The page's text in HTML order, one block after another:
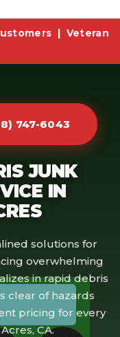
| Veteran
747-6043
JUNK
IN
solutions for
overwhelming
in rapid debris
clear of hazards
pricing for every
CA.